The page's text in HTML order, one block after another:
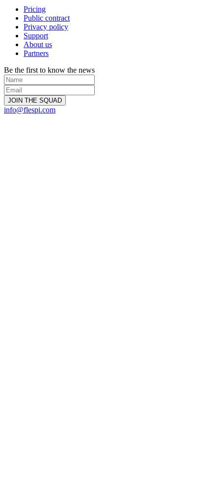
Pricing
Public contract
Privacy policy
Support
About us
Partners
Be the first to know the news
info@flespi.com